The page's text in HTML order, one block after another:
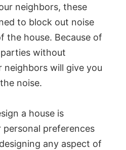
neighbors, these
to block out noise
the house. Because of
without
will give you
noise.
a house is
preferences
any aspect of